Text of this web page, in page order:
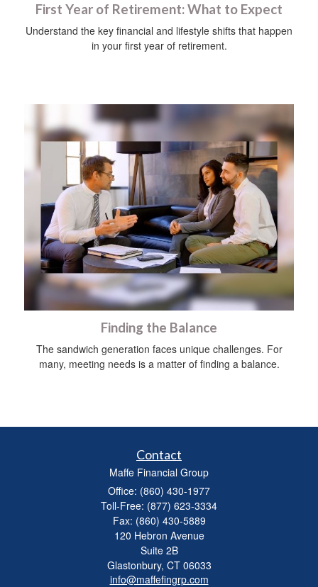
First Year of Retirement: What to Expect
Understand the key financial and lifestyle shifts that happen
in your first year of retirement.
Finding the Balance
The sandwich generation faces unique challenges. For
many, meeting needs is a matter of finding a balance.
Contact
Maffe Financial Group
Office: (860) 430-1977
Toll-Free: (877) 623-3334
Fax: (860) 430-5889
120 Hebron Avenue
Suite 2B
Glastonbury, CT 06033
info@maffefingrp.com